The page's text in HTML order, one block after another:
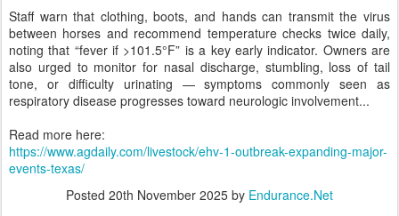
Staff warn that clothing, boots, and hands can transmit the virus
between horses and recommend temperature checks twice daily,
noting that “fever if >101.5°F” is a key early indicator. Owners are
also urged to monitor for nasal discharge, stumbling, loss of tail
tone, or difficulty urinating — symptoms commonly seen as
respiratory disease progresses toward neurologic involvement...
Read more here:
https://www.agdaily.com/livestock/ehv-1-outbreak-expanding-major-
events-texas/
Posted 20th November 2025 by Endurance.Net